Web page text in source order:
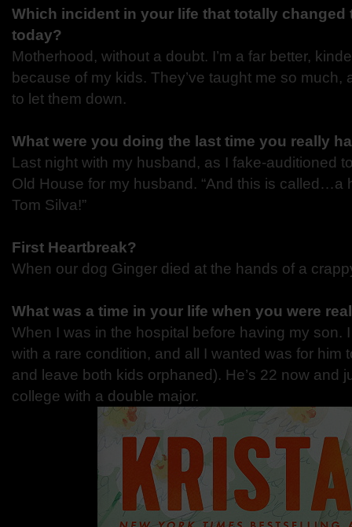
Which incident in your life that totally changed
today?
Motherhood, without a doubt. I’m a far better,
because of my kids. They’ve taught me so much,
to let them down.
What were you doing the last time you really
Last night with my husband, as I fake-auditioned
Old House for my husband. “And this is called…a
Tom Silva!”
First Heartbreak?
When our dog Ginger died at the hands of a
What was a time in your life when you were
When I was in the hospital before having my son.
with a rare condition, and all I wanted was for him
and leave both kids orphaned). He’s 22 now and
college with a double major.